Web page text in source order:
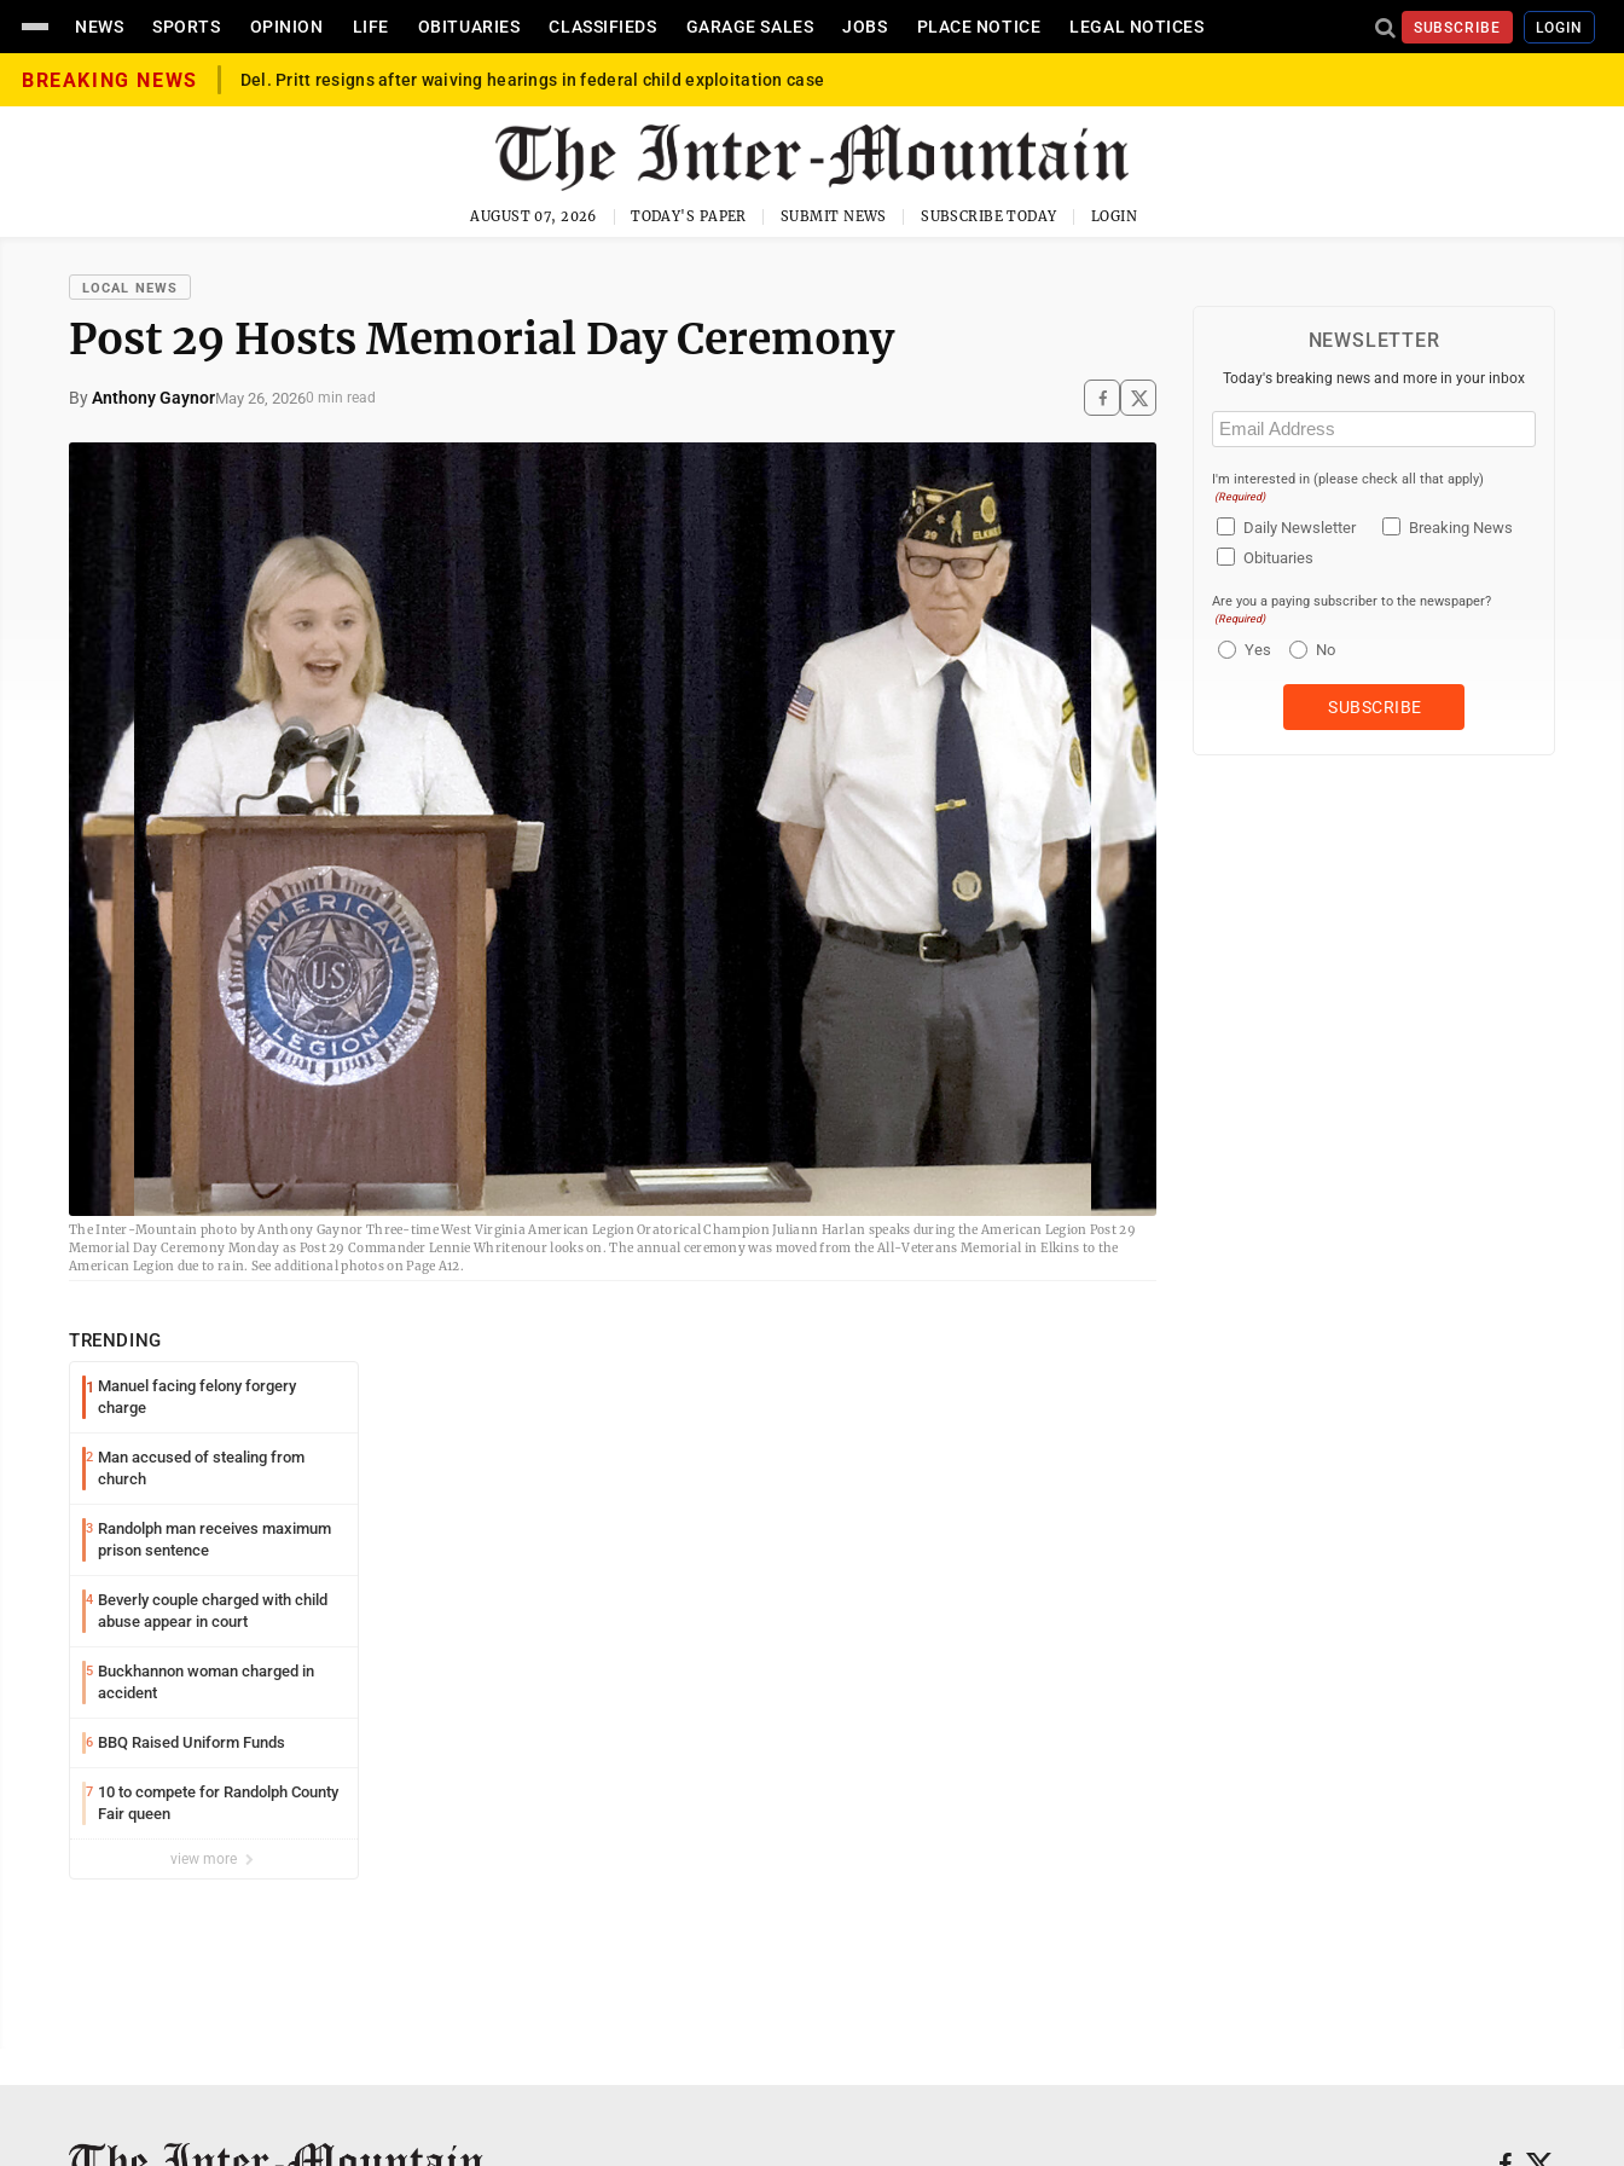
NEWS SPORTS OPINION LIFE OBITUARIES CLASSIFIEDS GARAGE SALES JOBS PLACE NOTICE LEGAL NOTICES SUBSCRIBE LOGIN
BREAKING NEWS Del. Pritt resigns after waiving hearings in federal child exploitation case
AUGUST 07, 2026 TODAY'S PAPER SUBMIT NEWS SUBSCRIBE TODAY LOGIN
LOCAL NEWS
Post 29 Hosts Memorial Day Ceremony
ByAnthony GaynorMay 26, 20260 min read
The Inter-Mountain photo by Anthony Gaynor Three-time West Virginia American Legion Oratorical Champion Juliann Harlan speaks during the American Legion Post 29
Memorial Day Ceremony Monday as Post 29 Commander Lennie Whritenour looks on. The annual ceremony was moved from the All-Veterans Memorial in Elkins to the
American Legion due to rain. See additional photos on Page A12.
TRENDING
1 Manuel facing felony forgery
charge
2 Man accused of stealing from
church
3 Randolph man receives maximum
prison sentence
4 Beverly couple charged with child
abuse appear in court
5 Buckhannon woman charged in
accident
6 BBQ Raised Uniform Funds
7 10 to compete for Randolph County
Fair queen
view more
NEWSLETTER
Today's breaking news and more in your inbox
Email
(Required)
I'm interested in (please check all that apply)
(Required)
Daily Newsletter
Breaking News
Obituaries
Are you a paying subscriber to the newspaper?
(Required)
Yes No